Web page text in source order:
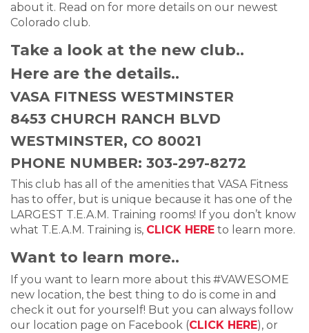
about it. Read on for more details on our newest
Colorado club.
Take a look at the new club..
Here are the details..
VASA FITNESS WESTMINSTER
8453 CHURCH RANCH BLVD
WESTMINSTER, CO 80021
PHONE NUMBER: 303-297-8272
This club has all of the amenities that VASA Fitness
has to offer, but is unique because it has one of the
LARGEST T.E.A.M. Training rooms! If you don’t know
what T.E.A.M. Training is, CLICK HERE to learn more.
Want to learn more..
If you want to learn more about this #VAWESOME
new location, the best thing to do is come in and
check it out for yourself! But you can always follow
our location page on Facebook (CLICK HERE), or